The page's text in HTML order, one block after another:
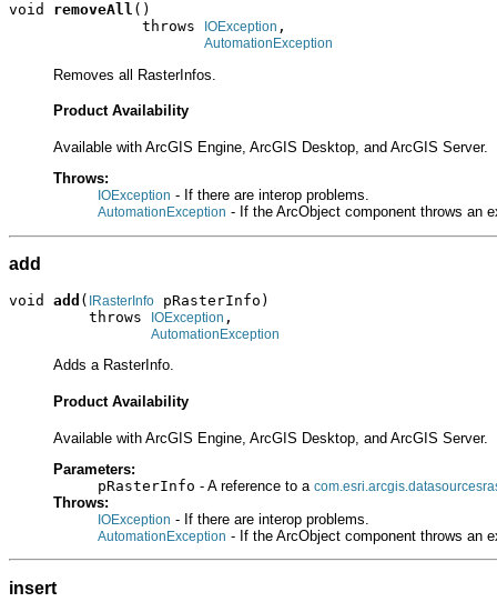
void removeAll ()
               throws
IOException ,
AutomationException
Removes all RasterInfos.
Product Availability
Available with ArcGIS Engine, ArcGIS Desktop, and ArcGIS Server.
Throws:
IOException - If there are interop problems.
AutomationException - If the ArcObject component throws an
add
void add ( IRasterInfo pRasterInfo)
         throws
IOException ,
AutomationException
Adds a RasterInfo.
Product Availability
Available with ArcGIS Engine, ArcGIS Desktop, and ArcGIS Server.
Parameters:
pRasterInfo - A reference to a
Throws:
IOException - If there are interop problems.
AutomationException - If the ArcObject component throws an
insert